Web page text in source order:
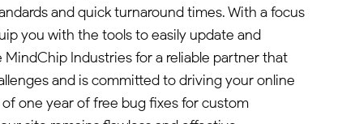
and quick turnaround times. With a focus
you with the tools to easily update and
Industries for a reliable partner that
and is committed to driving your online
one year of free bug fixes for custom